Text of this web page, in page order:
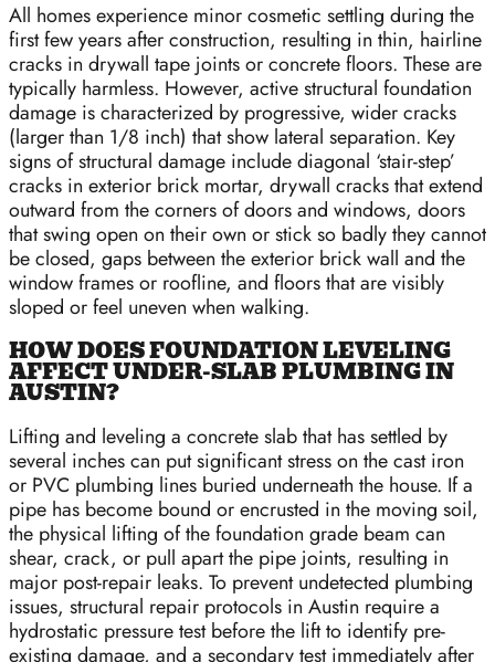
All homes experience minor cosmetic settling during the
first few years after construction, resulting in thin, hairline
cracks in drywall tape joints or concrete floors. These are
typically harmless. However, active structural foundation
damage is characterized by progressive, wider cracks
(larger than 1/8 inch) that show lateral separation. Key
signs of structural damage include diagonal ‘stair-step’
cracks in exterior brick mortar, drywall cracks that extend
outward from the corners of doors and windows, doors
that swing open on their own or stick so badly they cannot
be closed, gaps between the exterior brick wall and the
window frames or roofline, and floors that are visibly
sloped or feel uneven when walking.
HOW DOES FOUNDATION LEVELING
AFFECT UNDER-SLAB PLUMBING IN
AUSTIN?
Lifting and leveling a concrete slab that has settled by
several inches can put significant stress on the cast iron
or PVC plumbing lines buried underneath the house. If a
pipe has become bound or encrusted in the moving soil,
the physical lifting of the foundation grade beam can
shear, crack, or pull apart the pipe joints, resulting in
major post-repair leaks. To prevent undetected plumbing
issues, structural repair protocols in Austin require a
hydrostatic pressure test before the lift to identify pre-
existing damage, and a secondary test immediately after